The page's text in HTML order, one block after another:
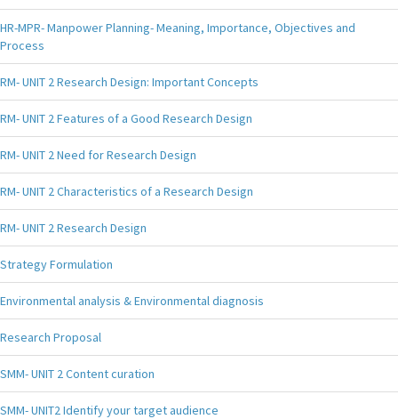
HR-MPR- Manpower Planning- Meaning, Importance, Objectives and
Process
RM- UNIT 2 Research Design: Important Concepts
RM- UNIT 2 Features of a Good Research Design
RM- UNIT 2 Need for Research Design
RM- UNIT 2 Characteristics of a Research Design
RM- UNIT 2 Research Design
Strategy Formulation
Environmental analysis & Environmental diagnosis
Research Proposal
SMM- UNIT 2 Content curation
SMM- UNIT2 Identify your target audience